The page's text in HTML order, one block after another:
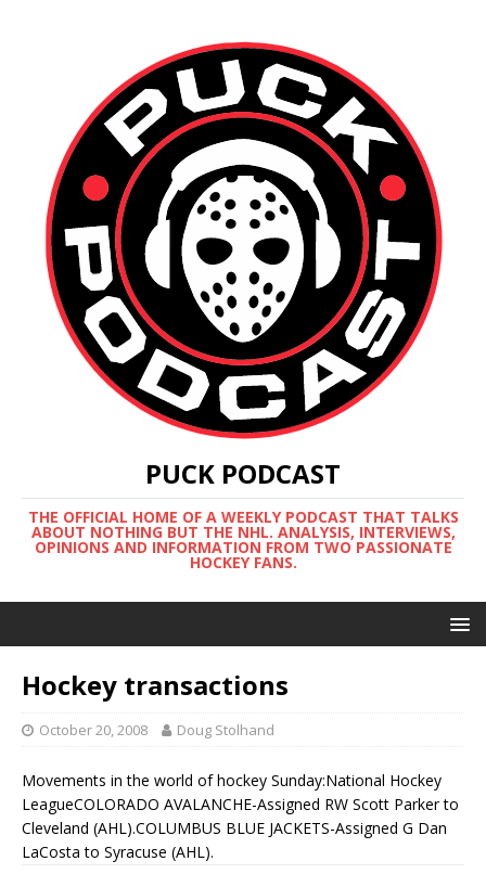
PUCK PODCAST
THE OFFICIAL HOME OF A WEEKLY PODCAST THAT TALKS
ABOUT NOTHING BUT THE NHL. ANALYSIS, INTERVIEWS,
OPINIONS AND INFORMATION FROM TWO PASSIONATE
HOCKEY FANS.
Hockey transactions
October 20, 2008 Doug Stolhand
Movements in the world of hockey Sunday:National Hockey
LeagueCOLORADO AVALANCHE-Assigned RW Scott Parker to
Cleveland (AHL).COLUMBUS BLUE JACKETS-Assigned G Dan
LaCosta to Syracuse (AHL).